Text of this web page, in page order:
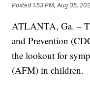
Posted 1:53 PM, Aug 05,
ATLANTA, Ga. –
and Prevention
the lookout for
(AFM) in children.